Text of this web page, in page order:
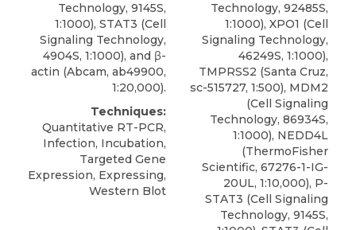
Technology, 9145S,
1:1000), STAT3 (Cell
Signaling Technology,
4904S, 1:1000), and β-
actin (Abcam, ab49900,
1:20,000).
Techniques:
Quantitative RT-PCR,
Infection, Incubation,
Targeted Gene
Expression, Expressing,
Western Blot
Technology, 92485S,
1:1000), XPO1 (Cell
Signaling Technology,
46249S, 1:1000),
TMPRSS2 (Santa Cruz,
sc-515727, 1:500), MDM2
(Cell Signaling
Technology, 86934S,
1:1000), NEDD4L
(ThermoFisher
Scientific, 67276-1-IG-
20UL, 1:10,000), P-
STAT3 (Cell Signaling
Technology, 9145S,